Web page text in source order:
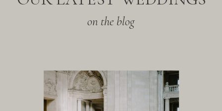
on the blog